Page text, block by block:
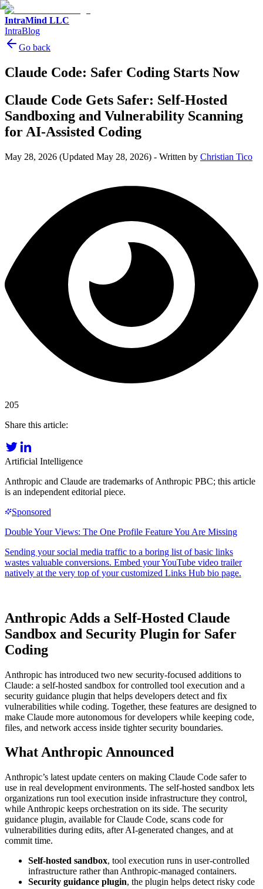
IntraMind LLC
IntraBlog
Go back
Claude Code: Safer Coding Starts Now
Claude Code Gets Safer: Self-Hosted
Sandboxing and Vulnerability Scanning
for AI-Assisted Coding
May 28, 2026 (Updated May 28, 2026) - Written by Christian Tico
205
Share this article:
Artificial Intelligence
Anthropic and Claude are trademarks of Anthropic PBC; this article
is an independent editorial piece.
Anthropic Adds a Self-Hosted Claude
Sandbox and Security Plugin for Safer
Coding
Anthropic has introduced two new security-focused additions to
Claude: a self-hosted sandbox for controlled tool execution and a
security guidance plugin that helps developers detect and fix
vulnerabilities while coding. Together, these features are designed to
make Claude more autonomous for developers while keeping code,
files, and network access inside tighter security boundaries.
What Anthropic Announced
Anthropic’s latest update centers on making Claude Code safer to
use in real development environments. The self-hosted sandbox lets
organizations run tool execution inside infrastructure they control,
while Anthropic keeps orchestration on its side. The security
guidance plugin, available for Claude Code, scans code for
vulnerabilities during edits, after AI-generated changes, and at
commit time.
Self-hosted sandbox, tool execution runs in user-controlled
infrastructure rather than Anthropic-managed containers.
Security guidance plugin, the plugin helps detect risky code